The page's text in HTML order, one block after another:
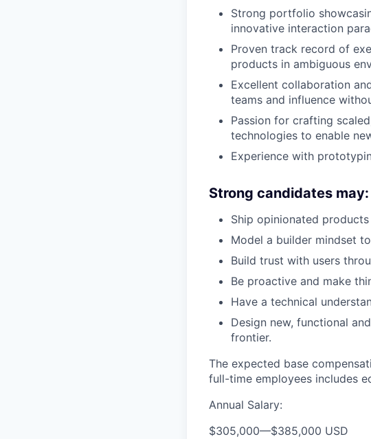
Strong portfolio
innovative interaction
Proven track record of
products in ambiguous
Excellent collaboration
teams and influence
Passion for crafting
technologies to enable
Experience with
Strong candidates may:
Ship opinionated
Model a builder mindset
Build trust with users
Be proactive and make
Have a technical
Design new, functional
frontier.
The expected base
full-time employees includes
Annual Salary:
$305,000—$385,000 USD